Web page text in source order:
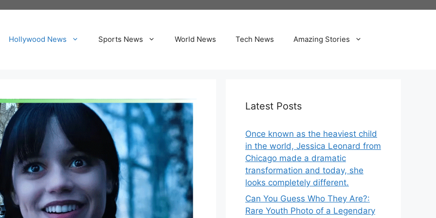
Hollywood News Sports News World News Tech News Amazing Stories
Latest Posts
Once known as the heaviest child
in the world, Jessica Leonard from
Chicago made a dramatic
transformation and today, she
looks completely different.
Can You Guess Who They Are?:
Rare Youth Photo of a Legendary